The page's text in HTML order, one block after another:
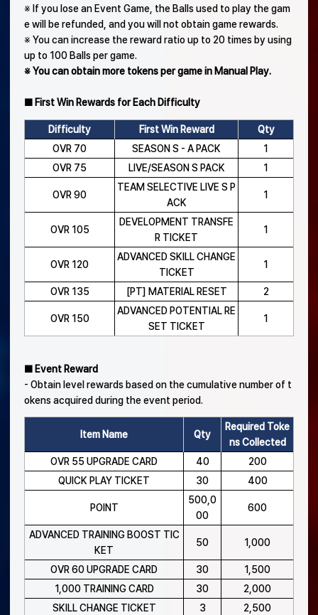
※ If you lose an Event Game, the Balls used to play the gam
e will be refunded, and you will not obtain game rewards.
※ You can increase the reward ratio up to 20 times by using
up to 100 Balls per game.
※ You can obtain more tokens per game in Manual Play.
■ First Win Rewards for Each Difficulty
Difficulty First Win Reward
Qty
OVR 70
SEASON S - A PACK
1
OVR 75
LIVE/SEASON S PACK 1
OVR 90
TEAM SELECTIVE LIVE S P
ACK
1
OVR 105
DEVELOPMENT TRANSFE
R TICKET
1
OVR 120
ADVANCED SKILL CHANGE
TICKET
1
OVR 135 [PT] MATERIAL RESET 2
OVR 150
ADVANCED POTENTIAL RE
SET TICKET
1
■ Event Reward
- Obtain level rewards based on the cumulative number of t
okens acquired during the event period.
Item Name Qty
Required Toke
ns Collected
OVR 55 UPGRADE CARD
40
200
QUICK PLAY TICKET
30 400
POINT
500,0
00
600
ADVANCED TRAINING BOOST TIC
KET
50 1,000
OVR 60 UPGRADE CARD 30
1,500
1,000 TRAINING CARD
30
2,000
SKILL CHANGE TICKET
3
2,500